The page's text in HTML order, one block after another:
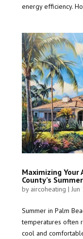
energy efficiency.
Maximizing Your
County’s
by aircoheating |
Summer in Palm
temperatures often
cool and